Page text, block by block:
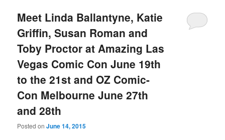
Meet Linda Ballantyne, Katie
Griffin, Susan Roman and
Toby Proctor at Amazing Las
Vegas Comic Con June 19th
to the 21st and OZ Comic-
Con Melbourne June 27th
and 28th
Posted onJune 14, 2015